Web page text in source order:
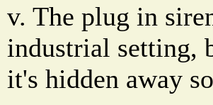
v. The plug in
industrial setting,
it's hidden away